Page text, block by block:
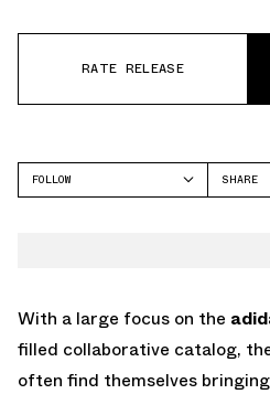
RATE RELEASE
FOLLOW
SHARE
With a large focus on the
filled collaborative catalog,
often find themselves